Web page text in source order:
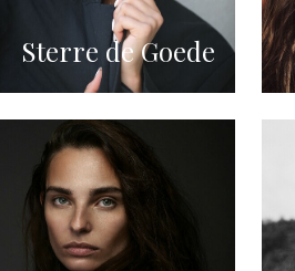
Sterre de Goede